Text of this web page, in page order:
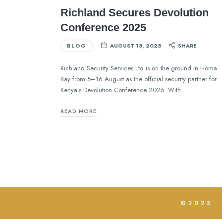
Richland Secures Devolution
Conference 2025
BLOG AUGUST 13, 2025 SHARE
Richland Security Services Ltd is on the ground in Homa
Bay from 5–16 August as the official security partner for
Kenya’s Devolution Conference 2025. With…
READ MORE
©2025